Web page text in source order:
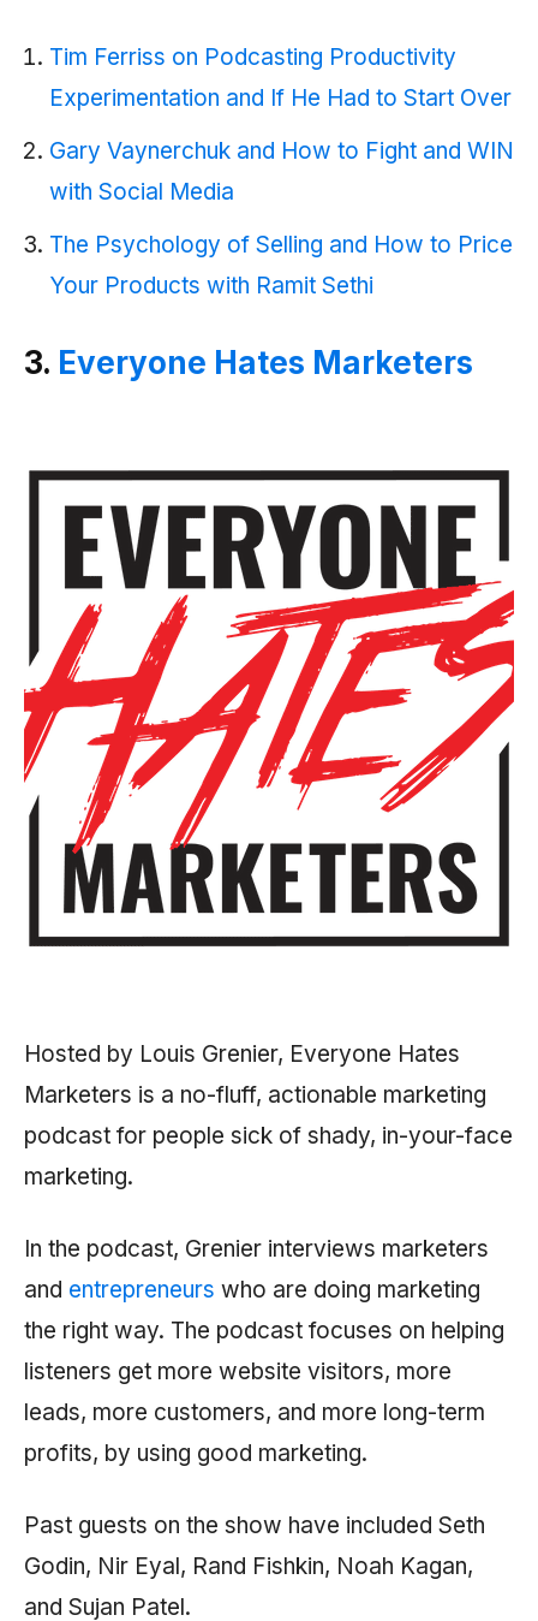
Tim Ferriss on Podcasting Productivity
Experimentation and If He Had to Start Over
Gary Vaynerchuk and How to Fight and WIN
with Social Media
The Psychology of Selling and How to Price
Your Products with Ramit Sethi
3. Everyone Hates Marketers
Hosted by Louis Grenier, Everyone Hates
Marketers is a no-fluff, actionable marketing
podcast for people sick of shady, in-your-face
marketing.
In the podcast, Grenier interviews marketers
and entrepreneurs who are doing marketing
the right way. The podcast focuses on helping
listeners get more website visitors, more
leads, more customers, and more long-term
profits, by using good marketing.
Past guests on the show have included Seth
Godin, Nir Eyal, Rand Fishkin, Noah Kagan,
and Sujan Patel.